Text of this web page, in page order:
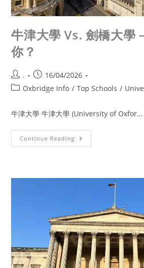
牛津大學 Vs. 劍橋大學
你？
.
16/04/2026
Oxbridge Info / Top Schools /
牛津大學 牛津大學 (University of Oxfor…
Continue Reading